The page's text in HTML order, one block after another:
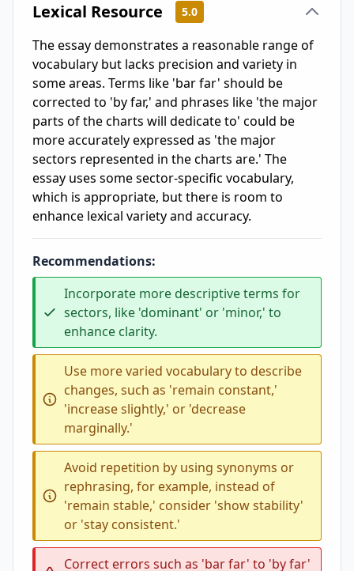
Lexical Resource 5.0
The essay demonstrates a reasonable range of
vocabulary but lacks precision and variety in
some areas. Terms like 'bar far' should be
corrected to 'by far,' and phrases like 'the major
parts of the charts will dedicate to' could be
more accurately expressed as 'the major
sectors represented in the charts are.' The
essay uses some sector-specific vocabulary,
which is appropriate, but there is room to
enhance lexical variety and accuracy.
Recommendations:
Incorporate more descriptive terms for
sectors, like 'dominant' or 'minor,' to
enhance clarity.
Use more varied vocabulary to describe
changes, such as 'remain constant,'
'increase slightly,' or 'decrease
marginally.'
Avoid repetition by using synonyms or
rephrasing, for example, instead of
'remain stable,' consider 'show stability'
or 'stay consistent.'
Correct errors such as 'bar far' to 'by far'